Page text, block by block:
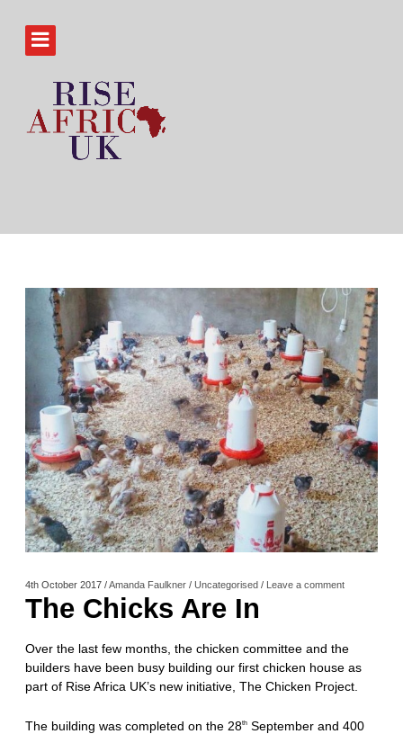
4th October 2017 /Amanda Faulkner / Uncategorised / Leave a comment
The Chicks Are In
Over the last few months, the chicken committee and the
builders have been busy building our first chicken house as
part of Rise Africa UK’s new initiative, The Chicken Project.
The building was completed on the 28th September and 400